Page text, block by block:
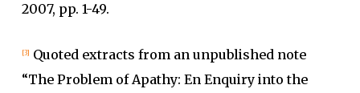
2007, pp. 1-49.
[3] Quoted extracts from an unpublished note
“The Problem of Apathy: En Enquiry into the